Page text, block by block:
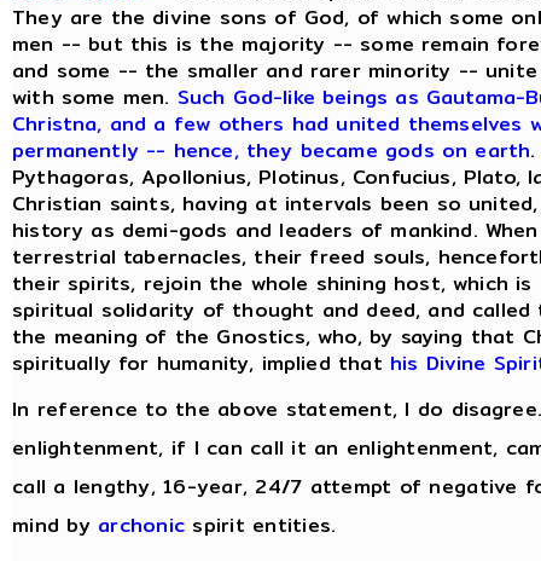
They are the divine sons of God, of which some
men -- but this is the majority -- some remain
and some -- the smaller and rarer minority --
with some men. Such God-like beings as Gautama-
Christna, and a few others had united themselves
permanently -- hence, they became gods on earth
Pythagoras, Apollonius, Plotinus, Confucius, Plato,
Christian saints, having at intervals been so
history as demi-gods and leaders of mankind.
terrestrial tabernacles, their freed souls,
their spirits, rejoin the whole shining host, which
spiritual solidarity of thought and deed, and called
the meaning of the Gnostics, who, by saying that
spiritually for humanity, implied that his Divine
In reference to the above statement, I do
enlightenment, if I can call it an enlightenment,
call a lengthy, 16-year, 24/7 attempt of negative
mind by archonic spirit entities.